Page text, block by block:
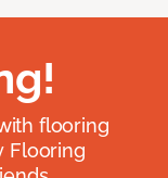
flooring
Flooring